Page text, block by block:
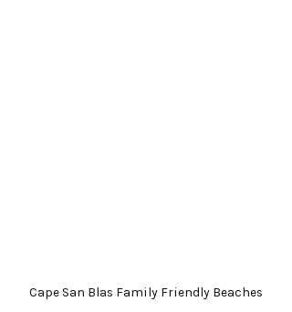
Cape San Blas Family Friendly Beaches